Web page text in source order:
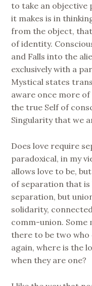
to take an objective
it makes is in
from the object,
of identity.
and Falls into the
exclusively with a
Mystical states
aware once more of
the true Self of
Singularity that we
Does love require
paradoxical, in my
allows love to be,
of separation that is
separation, but
solidarity,
comm-union. Some
there to be two
again, where is the
when they are one?